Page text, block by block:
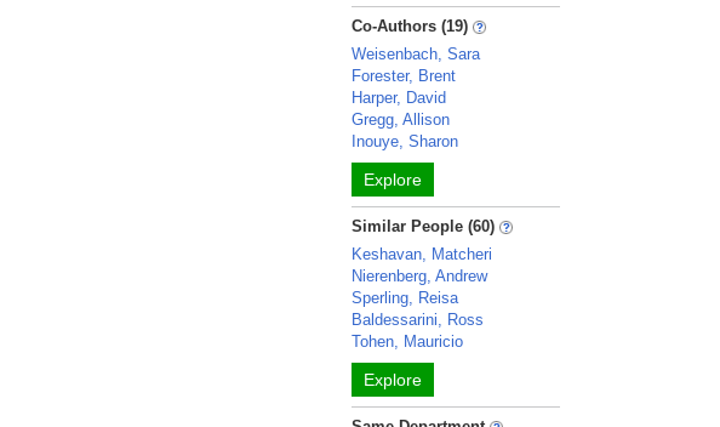
Co-Authors (19)
Weisenbach, Sara
Forester, Brent
Harper, David
Gregg, Allison
Inouye, Sharon
Explore
Similar People (60)
Keshavan, Matcheri
Nierenberg, Andrew
Sperling, Reisa
Baldessarini, Ross
Tohen, Mauricio
Explore